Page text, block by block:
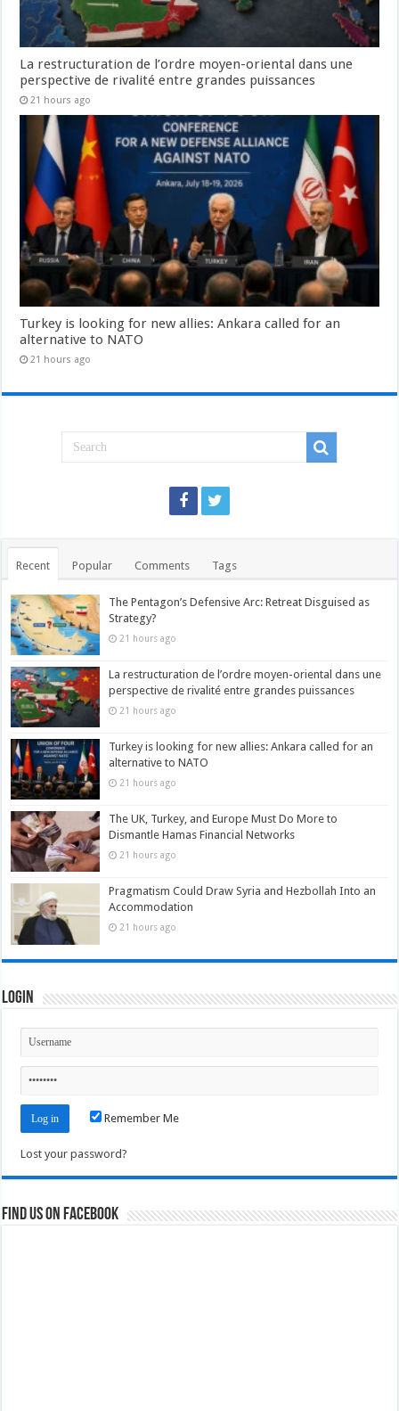
La restructuration de l’ordre moyen-oriental dans une
perspective de rivalité entre grandes puissances
21 hours ago
Turkey is looking for new allies: Ankara called for an
alternative to NATO
21 hours ago
Recent Popular Comments Tags
The Pentagon’s Defensive Arc: Retreat Disguised as
Strategy?
21 hours ago
La restructuration de l’ordre moyen-oriental dans une
perspective de rivalité entre grandes puissances
21 hours ago
Turkey is looking for new allies: Ankara called for an
alternative to NATO
21 hours ago
The UK, Turkey, and Europe Must Do More to
Dismantle Hamas Financial Networks
21 hours ago
Pragmatism Could Draw Syria and Hezbollah Into an
Accommodation
21 hours ago
Login
Remember Me
Lost your password?
Find us on Facebook